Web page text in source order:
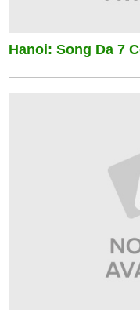
Hanoi: Song Da 7